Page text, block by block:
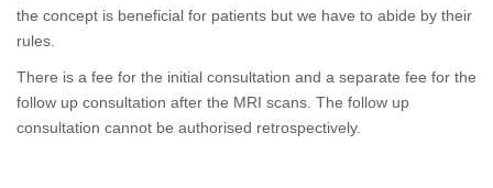
the concept is beneficial for patients but we have to abide by their
rules.
There is a fee for the initial consultation and a separate fee for the
follow up consultation after the MRI scans. The follow up
consultation cannot be authorised retrospectively.